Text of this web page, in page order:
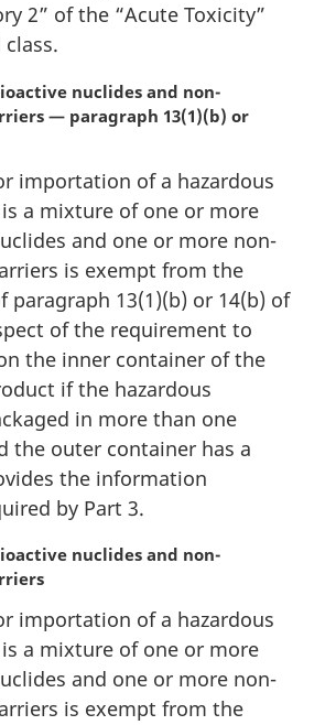
2” of the “Acute Toxicity”
class.
nuclides and non-
— paragraph 13(1)(b) or
importation of a hazardous
a mixture of one or more
and one or more non-
is exempt from the
paragraph 13(1)(b) or 14(b) of
of the requirement to
the inner container of the
if the hazardous
in more than one
the outer container has a
the information
by Part 3.
nuclides and non-
importation of a hazardous
a mixture of one or more
and one or more non-
is exempt from the